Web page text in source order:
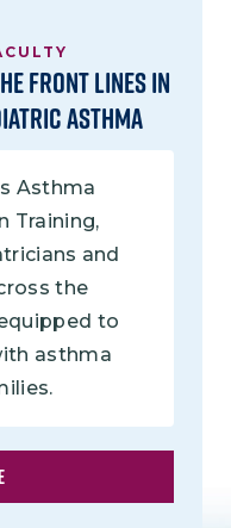
Front Lines in
Asthma
Asthma
Training,
and
the
to
asthma